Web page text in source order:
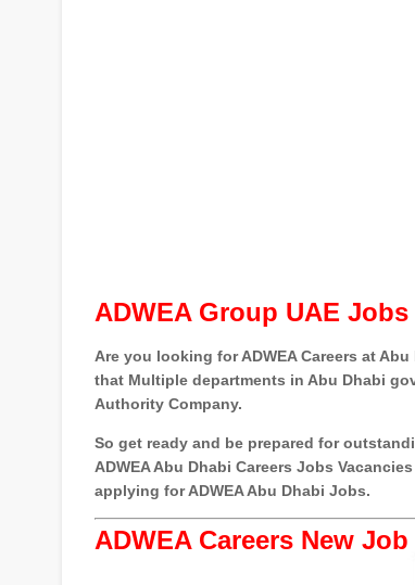
ADWEA Group UAE Jobs
Are you looking for ADWEA Careers at
that Multiple departments in Abu Dhabi
Authority Company.
So get ready and be prepared for
ADWEA Abu Dhabi Careers Jobs
applying for ADWEA Abu Dhabi Jobs.
ADWEA Careers New